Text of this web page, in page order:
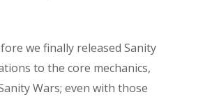
we finally released Sanity
to the core mechanics,
Wars; even with those